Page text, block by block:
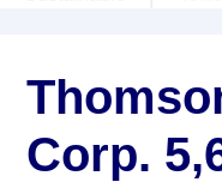
Corp.